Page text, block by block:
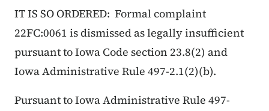
IT IS SO ORDERED: Formal complaint
22FC:0061 is dismissed as legally insufficient
pursuant to Iowa Code section 23.8(2) and
Iowa Administrative Rule 497-2.1(2)(b).
Pursuant to Iowa Administrative Rule 497-